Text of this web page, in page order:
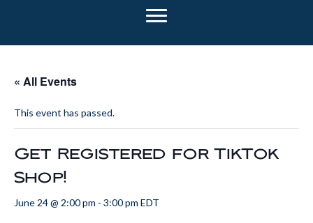
« All Events
This event has passed.
Get Registered for TikTok
Shop!
June 24 @ 2:00 pm - 3:00 pm EDT